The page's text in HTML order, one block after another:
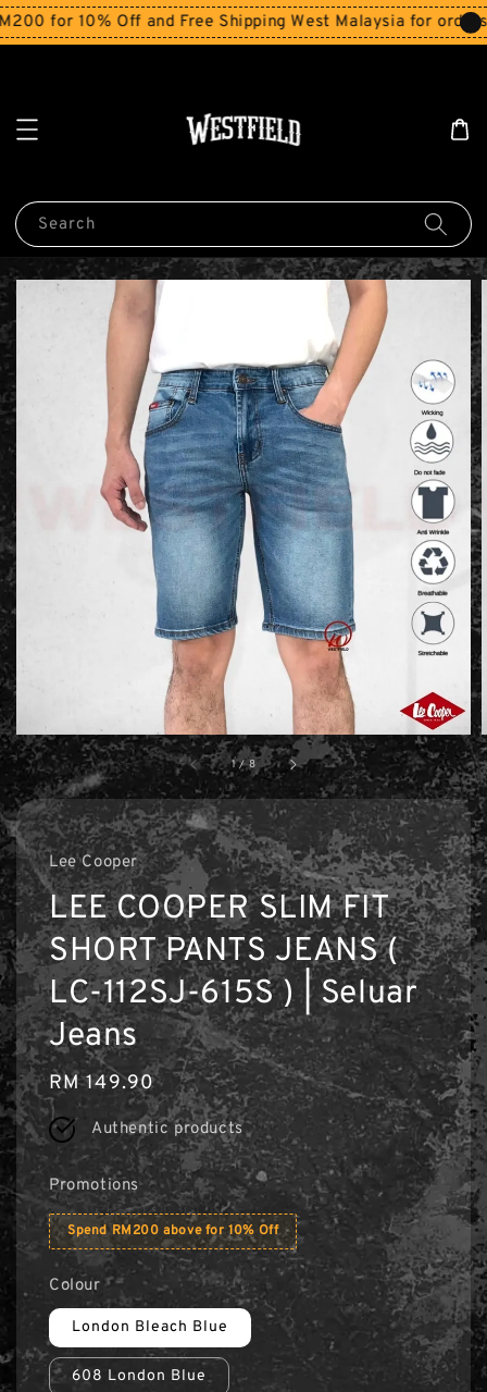
for 10% Off and Free Shipping West Malaysia for orders
Search
1 /8
Lee Cooper
LEE COOPER SLIM FIT
SHORT PANTS JEANS (
LC-112SJ-615S ) | Seluar
Jeans
Regular
price
RM 149.90
Authentic products
Promotions
Spend RM200 above for 10% Off
Colour
London Bleach Blue
608 London Blue